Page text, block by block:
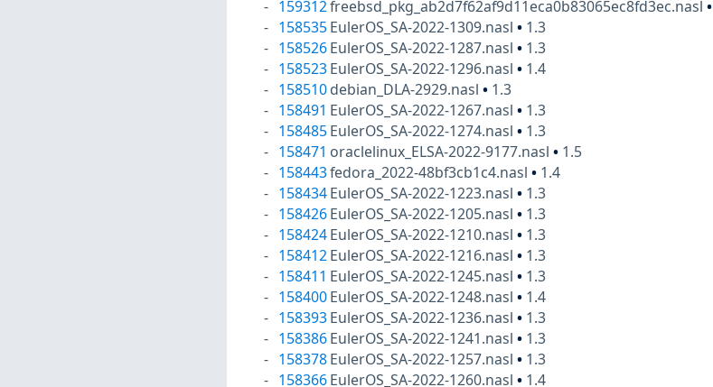
159312freebsd_pkg_ab2d7f62af9d11eca0b83065ec8fd3ec.nasl•
158535 EulerOS_SA-2022-1309.nasl• 1.3
158526 EulerOS_SA-2022-1287.nasl• 1.3
158523 EulerOS_SA-2022-1296.nasl• 1.4
158510 debian_DLA-2929.nasl• 1.3
158491 EulerOS_SA-2022-1267.nasl• 1.3
158485 EulerOS_SA-2022-1274.nasl• 1.3
158471 oraclelinux_ELSA-2022-9177.nasl• 1.5
158443fedora_2022-48bf3cb1c4.nasl• 1.4
158434 EulerOS_SA-2022-1223.nasl• 1.3
158426 EulerOS_SA-2022-1205.nasl• 1.3
158424 EulerOS_SA-2022-1210.nasl• 1.3
158412 EulerOS_SA-2022-1216.nasl• 1.3
158411 EulerOS_SA-2022-1245.nasl• 1.3
158400 EulerOS_SA-2022-1248.nasl• 1.4
158393 EulerOS_SA-2022-1236.nasl• 1.3
158386 EulerOS_SA-2022-1241.nasl• 1.3
158378 EulerOS_SA-2022-1257.nasl• 1.3
158366 EulerOS_SA-2022-1260.nasl• 1.4